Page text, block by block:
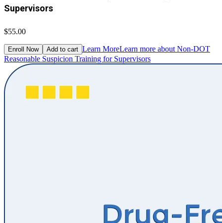
Supervisors
$55.00
Enroll Now Add to cart Learn MoreLearn more about Non-DOT
Reasonable Suspicion Training for Supervisors